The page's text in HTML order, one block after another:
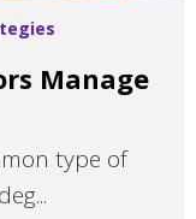
Manage
type of